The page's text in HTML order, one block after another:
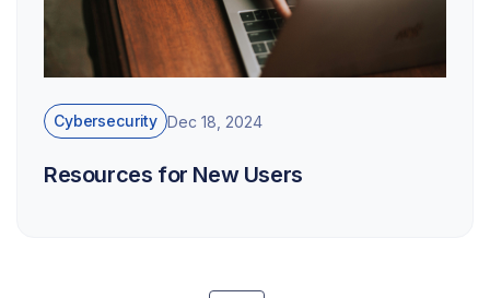
Cybersecurity Dec 18, 2024
Resources for New Users